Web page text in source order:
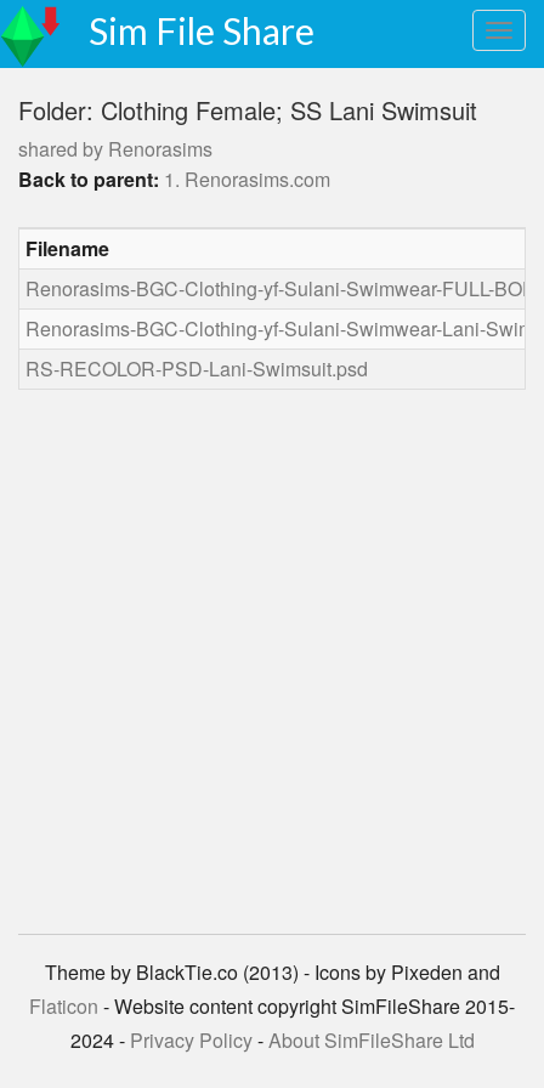
Sim File Share
Folder: Clothing Female; SS Lani Swimsuit
shared by Renorasims
Back to parent: 1. Renorasims.com
Filename
Renorasims-BGC-Clothing-yf-Sulani-Swimwear-FULL-
Renorasims-BGC-Clothing-yf-Sulani-Swimwear-Lani-
RS-RECOLOR-PSD-Lani-Swimsuit.psd
Theme by BlackTie.co (2013) - Icons by Pixeden and
Flaticon - Website content copyright SimFileShare 2015-
2024 - Privacy Policy-About SimFileShare Ltd